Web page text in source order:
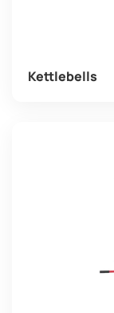
Kettlebells